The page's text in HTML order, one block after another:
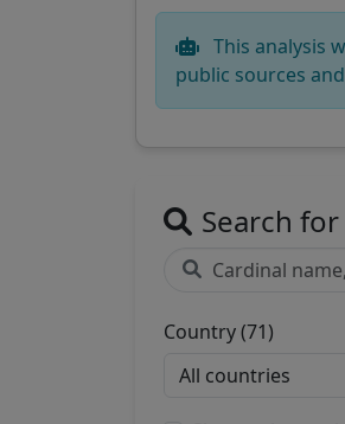
This analysis
public sources
Search
Country (71)